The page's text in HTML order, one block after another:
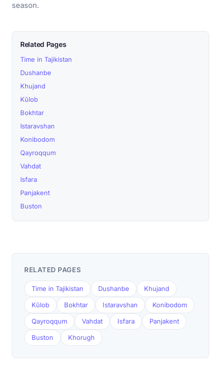
season.
Related Pages
Time in Tajikistan
Dushanbe
Khujand
Kŭlob
Bokhtar
Istaravshan
Konibodom
Qayroqqum
Vahdat
Isfara
Panjakent
Buston
RELATED PAGES
Time in Tajikistan Dushanbe Khujand
Kŭlob Bokhtar Istaravshan Konibodom
Qayroqqum Vahdat Isfara Panjakent
Buston Khorugh